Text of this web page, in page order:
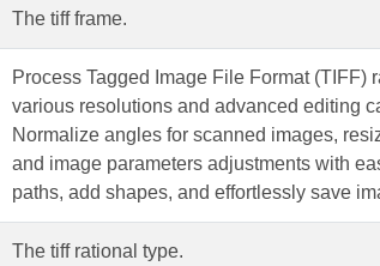
The tiff frame.
Process Tagged Image File Format (TIFF)
various resolutions and advanced editing
Normalize angles for scanned images,
and image parameters adjustments with
paths, add shapes, and effortlessly save
The tiff rational type.